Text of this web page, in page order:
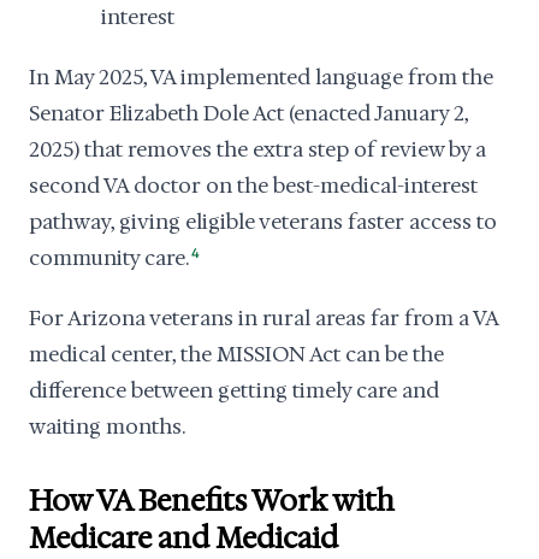
interest
In May 2025, VA implemented language from the
Senator Elizabeth Dole Act (enacted January 2,
2025) that removes the extra step of review by a
second VA doctor on the best-medical-interest
pathway, giving eligible veterans faster access to
community care.4
For Arizona veterans in rural areas far from a VA
medical center, the MISSION Act can be the
difference between getting timely care and
waiting months.
How VA Benefits Work with
Medicare and Medicaid